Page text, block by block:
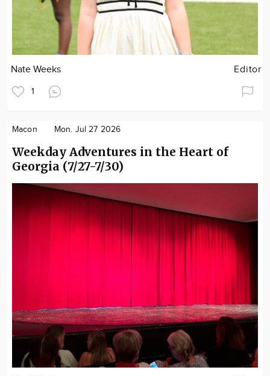
Nate Weeks Editor
1
Macon Mon. Jul 27 2026
Weekday Adventures in the Heart of
Georgia (7/27-7/30)